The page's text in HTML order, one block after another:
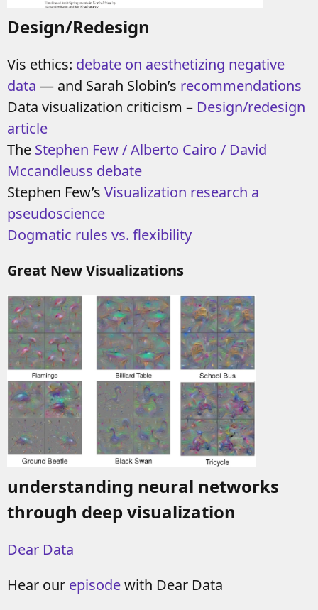
Design/Redesign
Vis ethics: debate on aesthetizing negative
data — and Sarah Slobin’s recommendations
Data visualization criticism – Design/redesign
article
The Stephen Few / Alberto Cairo / David
Mccandleuss debate
Stephen Few’s Visualization research a
pseudoscience
Dogmatic rules vs. flexibility
Great New Visualizations
understanding neural networks
through deep visualization
Dear Data
Hear our episodewith Dear Data